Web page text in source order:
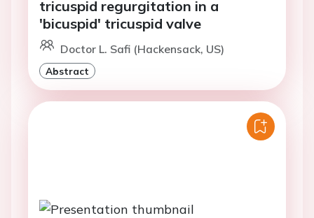
tricuspid regurgitation in a
'bicuspid' tricuspid valve
Doctor L. Safi (Hackensack, US)
Abstract